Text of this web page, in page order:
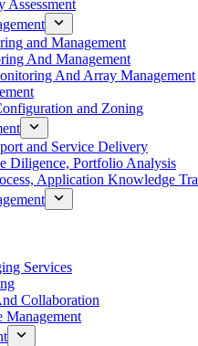
Assessment
and Management
And Management
And Array Management
and Zoning
and Service Delivery
Diligence, Portfolio Analysis
Application Knowledge
Services
Collaboration
Management